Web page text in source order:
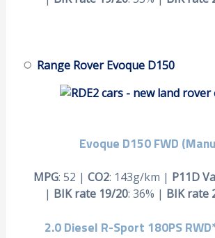
Range Rover Evoque D150
Evoque D150 FWD
MPG: 52 |CO2: 143g/km | P11D
| BIK rate 19/20: 36% | BIK rate
2.0 Diesel R-Sport 180PS